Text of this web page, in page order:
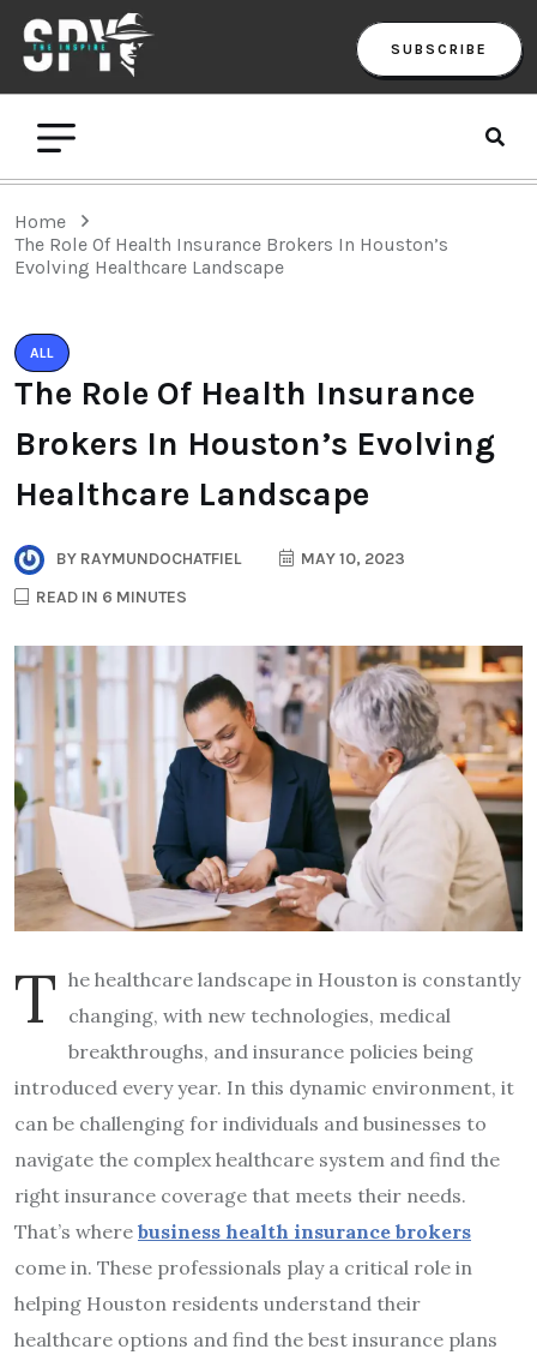
SUBSCRIBE
Home
The Role Of Health Insurance Brokers In Houston’s
Evolving Healthcare Landscape
ALL
The Role Of Health Insurance
Brokers In Houston’s Evolving
Healthcare Landscape
BY RAYMUNDOCHATFIEL
MAY 10, 2023
READ IN 6 MINUTES
T he healthcare landscape in Houston is constantly
changing, with new technologies, medical
breakthroughs, and insurance policies being
introduced every year. In this dynamic environment, it
can be challenging for individuals and businesses to
navigate the complex healthcare system and find the
right insurance coverage that meets their needs.
That’s where business health insurance brokers
come in. These professionals play a critical role in
helping Houston residents understand their
healthcare options and find the best insurance plans